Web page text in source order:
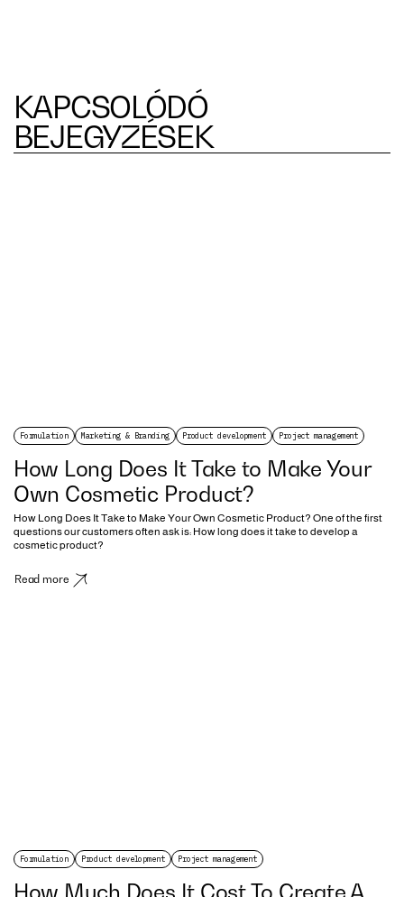
KAPCSOLÓDÓ
BEJEGYZÉSEK
Formulation Marketing & Branding Product development Project management
How Long Does It Take to Make Your
Own Cosmetic Product?
How Long Does It Take to Make Your Own Cosmetic Product? One of the first
questions our customers often ask is: How long does it take to develop a
cosmetic product?
Read more
Formulation Product development Project management
How Much Does It Cost To Create A